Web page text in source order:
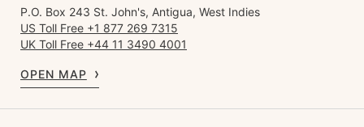
P.O. Box 243 St. John's, Antigua, West Indies
US Toll Free +1 877 269 7315
UK Toll Free +44 11 3490 4001
OPEN MAP